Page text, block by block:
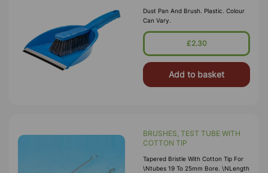
Dust Pan And Brush. Plastic. Colour
Can Vary.
£2.30
Add to basket
BRUSHES, TEST TUBE WITH
COTTON TIP
Tapered Bristle With Cotton Tip For
\ntubes 19 To 25mm Bore. \nLength